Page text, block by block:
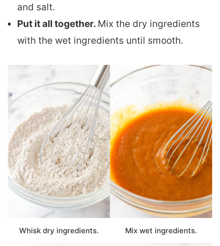
and salt.
Put it all together. Mix the dry ingredients
with the wet ingredients until smooth.
Whisk dry ingredients. Mix wet ingredients.